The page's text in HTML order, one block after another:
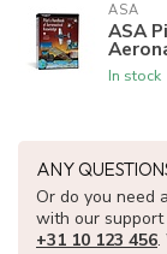
ASA
ASA
In stock
ANY
Or do you need
with our
+31 10 123 456.